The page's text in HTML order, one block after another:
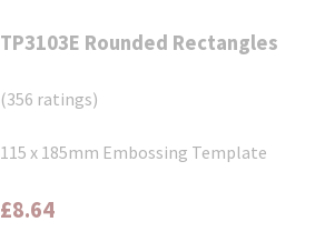
TP3103E Rounded Rectangles
(356 ratings)
115 x 185mm Embossing Template
£8.64